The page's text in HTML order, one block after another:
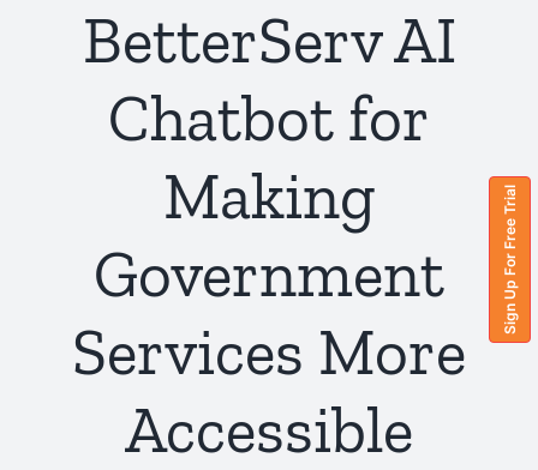
BetterServ AI
Chatbot for
Making
Government
Services More
Accessible
Sign Up For Free Trial